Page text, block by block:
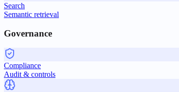
Search
Semantic retrieval
Governance
Compliance
Audit & controls